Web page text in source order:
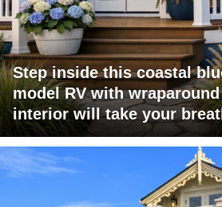
Step inside this coastal
model RV with
interior will take your